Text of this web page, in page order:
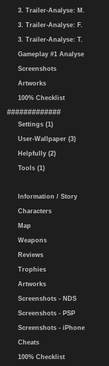
3. Trailer-Analyse: M.
3. Trailer-Analyse: F.
3. Trailer-Analyse: T.
Gameplay #1 Analyse
Screenshots
Artworks
100% Checklist
#############
Settings (1)
User-Wallpaper (3)
Helpfully (2)
Tools (1)
Information / Story
Characters
Map
Weapons
Reviews
Trophies
Artworks
Screenshots - NDS
Screenshots - PSP
Screenshots - iPhone
Cheats
100% Checklist